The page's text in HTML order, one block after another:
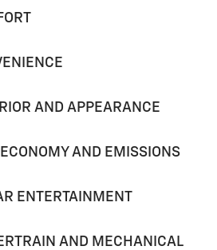
AND APPEARANCE
ECONOMY AND EMISSIONS
ENTERTAINMENT
AND MECHANICAL